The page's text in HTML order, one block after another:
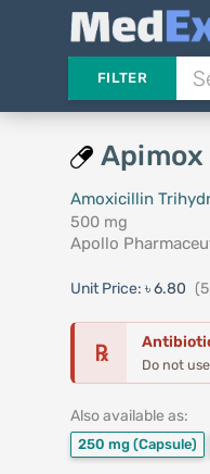
FILTER
Apimox
Amoxicillin
500 mg
Apollo
Unit Price: ৳ 6.80
℞ Do not
Also available as:
250 mg (Capsule)